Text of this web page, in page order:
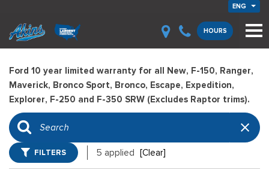
ENG
HOURS
Ford 10 year limited warranty for all New, F-150, Ranger,
Maverick, Bronco Sport, Bronco, Escape, Expedition,
Explorer, F-250 and F-350 SRW (Excludes Raptor trims).
FILTERS 5 applied [Clear]